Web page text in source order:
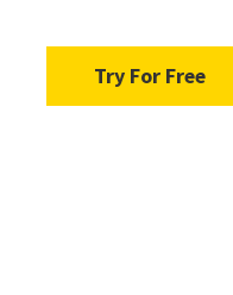
Try For Free